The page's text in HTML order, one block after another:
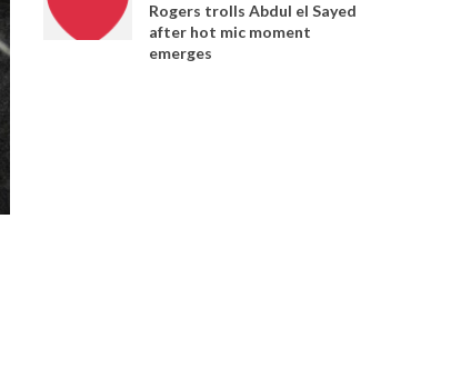
Rogers trolls Abdul el Sayed
after hot mic moment
emerges